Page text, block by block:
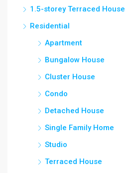
1.5-storey Terraced House
Residential
Apartment
Bungalow House
Cluster House
Condo
Detached House
Single Family Home
Studio
Terraced House